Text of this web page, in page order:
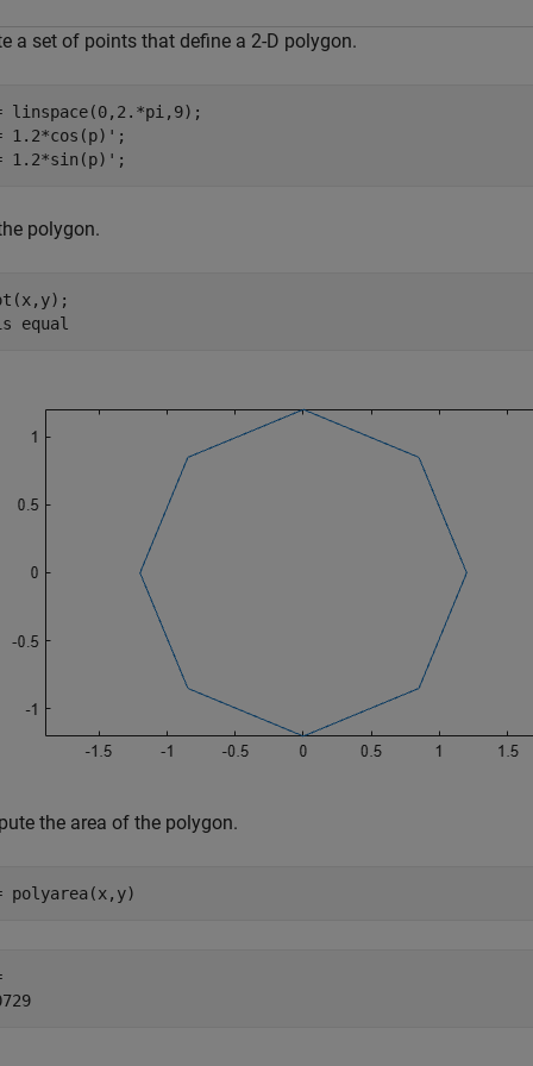
a set of points that define a 2-D polygon.
linspace(0,2.*pi,9);
1.2*cos(p)';
1.2*sin(p)';
polygon.
equal
the area of the polygon.
polyarea(x,y)